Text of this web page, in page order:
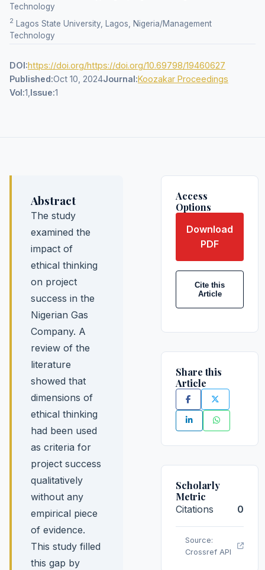
Technology
2 Lagos State University, Lagos, Nigeria/Management
Technology
DOI:https://doi.org/https://doi.org/10.69798/19460627
Published:Oct 10, 2024Journal:Koozakar Proceedings
Vol:1, Issue:1
Abstract
The study
examined the
impact of
ethical thinking
on project
success in the
Nigerian Gas
Company. A
review of the
literature
showed that
dimensions of
ethical thinking
had been used
as criteria for
project success
qualitatively
without any
empirical piece
of evidence.
This study filled
this gap by
Access
Options
Download
PDF
Cite this
Article
Share this
Article
Scholarly
Metric
Citations 0
Source:
Crossref API